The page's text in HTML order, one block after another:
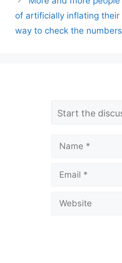
of artificially inflating
way to check the